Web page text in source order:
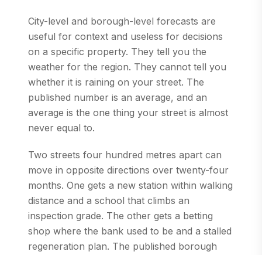
City-level and borough-level forecasts are
useful for context and useless for decisions
on a specific property. They tell you the
weather for the region. They cannot tell you
whether it is raining on your street. The
published number is an average, and an
average is the one thing your street is almost
never equal to.
Two streets four hundred metres apart can
move in opposite directions over twenty-four
months. One gets a new station within walking
distance and a school that climbs an
inspection grade. The other gets a betting
shop where the bank used to be and a stalled
regeneration plan. The published borough